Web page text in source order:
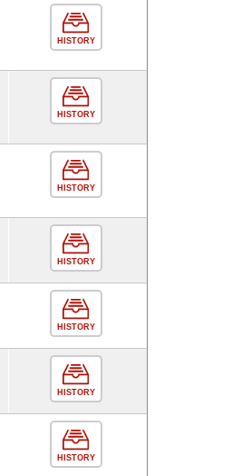
HISTORY
HISTORY
HISTORY
HISTORY
HISTORY
HISTORY
HISTORY